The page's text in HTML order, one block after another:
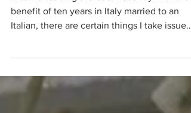
After re-reading the book recently with the
benefit of ten years in Italy married to an
with